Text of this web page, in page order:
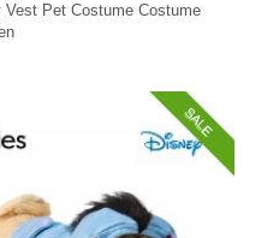
Vest Pet Costume Costume
SALE